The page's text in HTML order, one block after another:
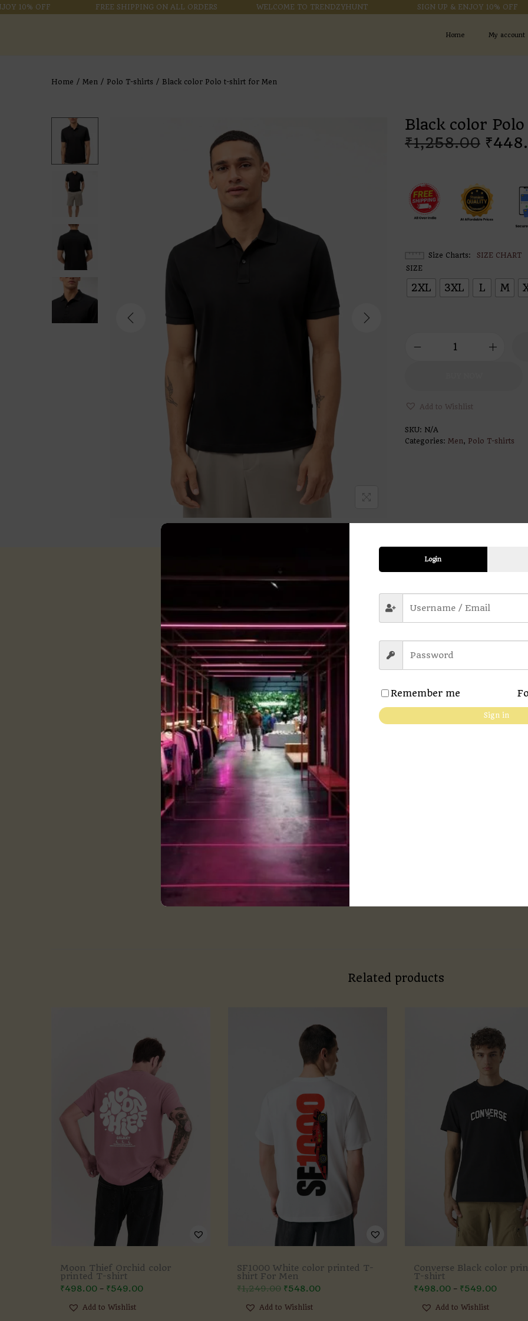
OFF FREE SHIPPING ON ALL ORDERS WELCOME TO TRENDZYHUNT SIGN UP & ENJOY 10% OFF
Home My account
Home / Men / Polo T-shirts / Black color Polo t-shirt for Men
Black color
₹1,258.00 ₹
Size Charts
SIZE CHART
SIZE
2XL 3XL L M
Add to Wishlist
SKU: N/A
Categories: Men, Polo T-shirts
Description Additional information
Specification:
Fabric:Dry Fit
Neck:
Pattern:solid
Sleeves:Half- Sleeves
Regular Fit
Style:Casual Wear
Description:
Product overview and details
160 GSM & Dry Fit Polo – makes the fabric extra soft
Flexible ribbed collar neck
Precisely stitched with no pilling & no fading
Provide all-time comfort. Anytime, anywhere
Size and Fit:
Every T-shirt is tailored with regular fit.
Please Refer to the size chart for more accuracy.
Do not bleach
Related products
Moon Thief Orchid color
printed T-shirt
₹498.00 – ₹549.00
Add to Wishlist
SF1000 White color printed T-
shirt For Men
₹1,249.00 ₹548.00
Add to Wishlist
Converse Black color
T-shirt
₹498.00 – ₹549.00
Add to Wishlist
Login
Remember me
Sign in